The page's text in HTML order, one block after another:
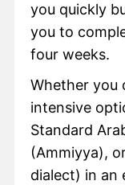
you quickly
you to
four weeks.
Whether you
intensive
Standard
(Ammiyya),
dialect) in an